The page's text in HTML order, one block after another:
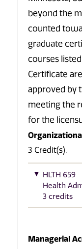
beyond the
counted
graduate
courses
Certificate
approved by
meeting the
for the
3 Credit(s).
HLTH 659
Health
3 credits
Managerial